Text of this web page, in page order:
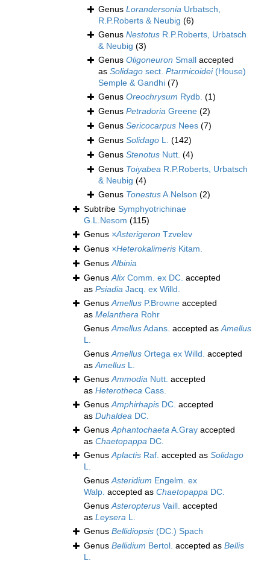
Genus Lorandersonia Urbatsch,
R.P.Roberts & Neubig (6)
Genus Nestotus R.P.Roberts, Urbatsch
& Neubig (3)
Genus Oligoneuron Small accepted
as Solidago sect. Ptarmicoidei(House)
Semple & Gandhi (7)
Genus Oreochrysum Rydb. (1)
Genus Petradoria Greene (2)
Genus Sericocarpus Nees (7)
Genus Solidago L. (142)
Genus Stenotus Nutt. (4)
Genus Toiyabea R.P.Roberts, Urbatsch
& Neubig (4)
Genus TonestusA.Nelson (2)
Subtribe Symphyotrichinae
G.L.Nesom (115)
Genus ×Asterigeron Tzvelev
Genus ×Heterokalimeris Kitam.
GenusAlbinia
GenusAlix Comm. ex DC. accepted
as Psiadia Jacq. ex Willd.
GenusAmellus P.Browne accepted
as Melanthera Rohr
GenusAmellusAdans. accepted asAmellus
L.
GenusAmellus Ortega ex Willd. accepted
asAmellus L.
GenusAmmodia Nutt. accepted
as Heterotheca Cass.
GenusAmphirhapis DC. accepted
as Duhaldea DC.
GenusAphantochaetaA.Gray accepted
as Chaetopappa DC.
GenusAplactis Raf. accepted as Solidago
L.
GenusAsteridium Engelm. ex
Walp. accepted as Chaetopappa DC.
GenusAsteropterus Vaill. accepted
as Leysera L.
Genus Bellidiopsis (DC.) Spach
Genus Bellidium Bertol. accepted as Bellis
L.